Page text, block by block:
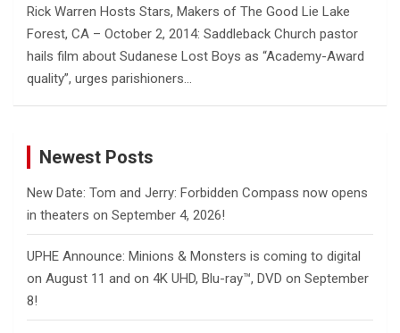
Rick Warren Hosts Stars, Makers of The Good Lie Lake
Forest, CA – October 2, 2014: Saddleback Church pastor
hails film about Sudanese Lost Boys as “Academy-Award
quality”, urges parishioners…
Newest Posts
New Date: Tom and Jerry: Forbidden Compass now opens
in theaters on September 4, 2026!
UPHE Announce: Minions & Monsters is coming to digital
on August 11 and on 4K UHD, Blu-ray™, DVD on September
8!